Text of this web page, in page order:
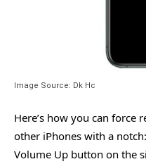
Image Source: Dk Hc
Here’s how you can force
other iPhones with a
Volume Up button on the